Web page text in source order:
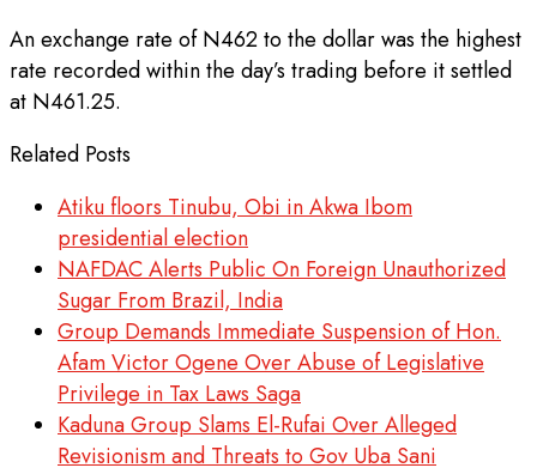
An exchange rate of N462 to the dollar was the highest
rate recorded within the day’s trading before it settled
at N461.25.
Related Posts
Atiku floors Tinubu, Obi in Akwa Ibom
presidential election
NAFDAC Alerts Public On Foreign Unauthorized
Sugar From Brazil, India
Group Demands Immediate Suspension of Hon.
Afam Victor Ogene Over Abuse of Legislative
Privilege in Tax Laws Saga
Kaduna Group Slams El-Rufai Over Alleged
Revisionism and Threats to Gov Uba Sani